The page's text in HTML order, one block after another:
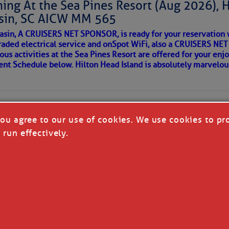
flood waters. Also, we likely see a severe storm
a few places.
with the disturbance moving in from the Atlantic later
cause isolated flash flooding. We’ll also see a
in the Upstate Saturday, with only isolated
have run a little below average over the
a little above average next week. Through Saturday,
80s and lower 90s, but we’ll see lower to middle 90s
Tuesday.
A POET
of progress
At the Sea Pines Resort (Aug 2026),
SC AICW MM 565
A CRUISERS NET SPONSOR, is ready for your
electrical service and onSpot WiFi, also a CRUISERS NET
activities at the Sea Pines Resort are offered for your
Schedule below. Hilton Head Island is absolutely
agree to our use of cookies. We use cookies to
run effectively.